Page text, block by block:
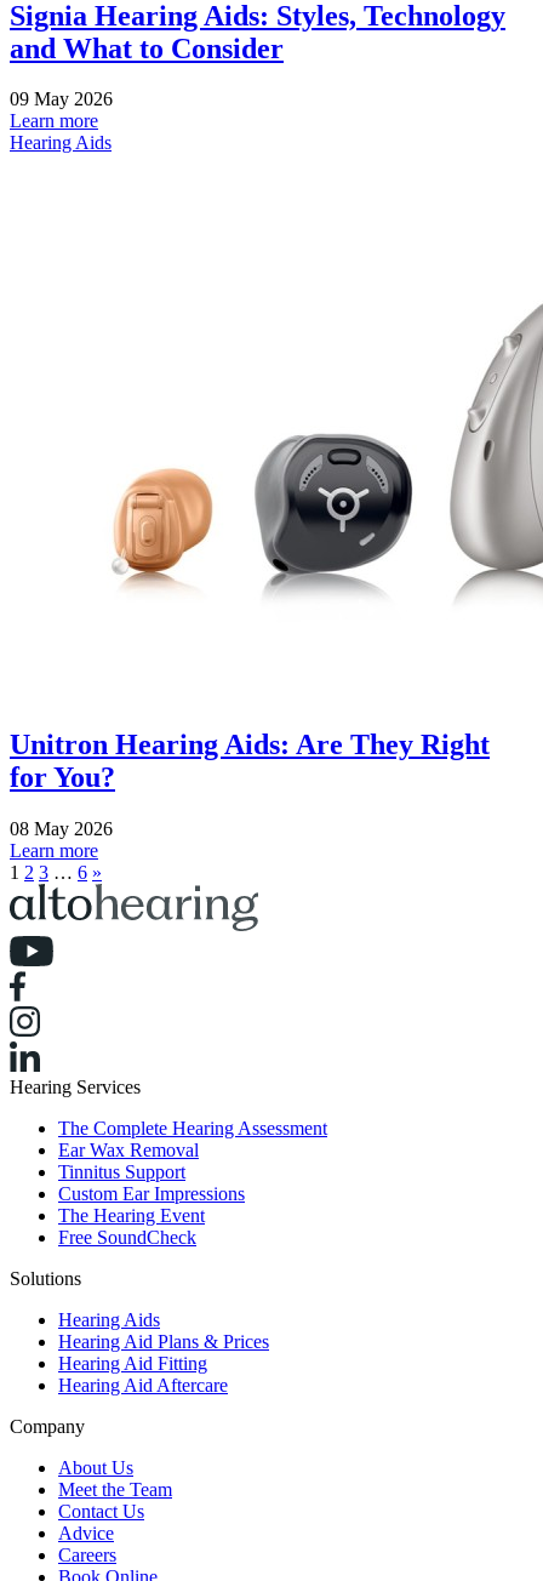
Signia Hearing Aids: Styles, Technology
and What to Consider
09 May 2026
Learn more
Hearing Aids
Unitron Hearing Aids: Are They Right
for You?
08 May 2026
Learn more
1 2 3 … 6 »
Hearing Services
The Complete Hearing Assessment
Ear Wax Removal
Tinnitus Support
Custom Ear Impressions
The Hearing Event
Free SoundCheck
Solutions
Hearing Aids
Hearing Aid Plans & Prices
Hearing Aid Fitting
Hearing Aid Aftercare
Company
About Us
Meet the Team
Contact Us
Advice
Careers